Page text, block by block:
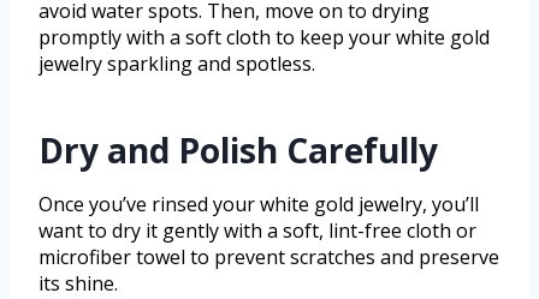
avoid water spots. Then, move on to drying
promptly with a soft cloth to keep your white gold
jewelry sparkling and spotless.
Dry and Polish Carefully
Once you’ve rinsed your white gold jewelry, you’ll
want to dry it gently with a soft, lint-free cloth or
microfiber towel to prevent scratches and preserve
its shine.